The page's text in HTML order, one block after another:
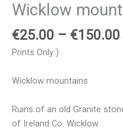
Wicklow
€25.00 – €150.00
Prints Only )
Wicklow mountains
Ruins of an old Granite
of Ireland Co. Wicklow.